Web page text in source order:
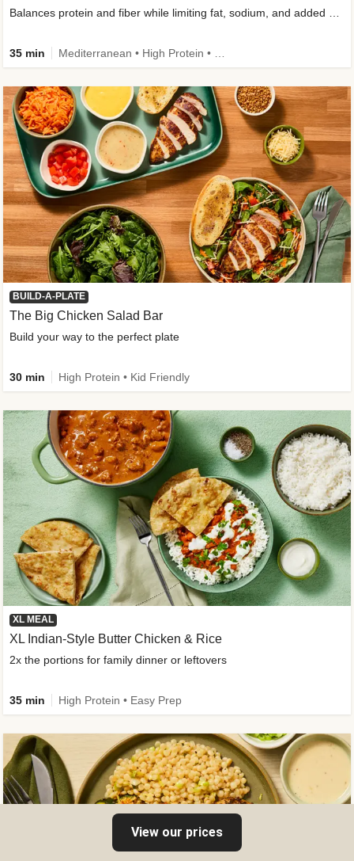
Balances protein and fiber while limiting fat, sodium, and added sugar
35 min
BUILD-A-PLATE
The Big Chicken Salad Bar
Build your way to the perfect plate
30 min High Protein • Kid Friendly
XL MEAL
XL Indian-Style Butter Chicken & Rice
2x the portions for family dinner or leftovers
35 min High Protein • Easy Prep
View our prices